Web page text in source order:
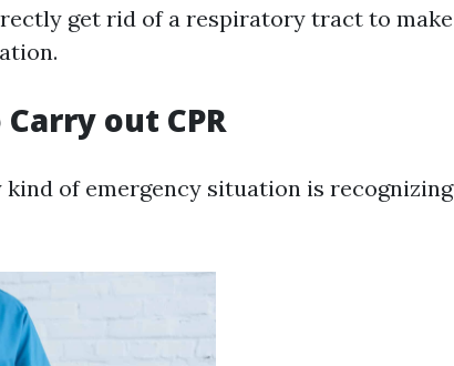
get rid of a respiratory tract to make
out CPR
of emergency situation is recognizing